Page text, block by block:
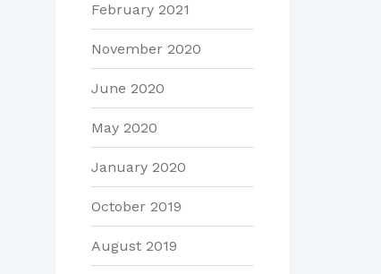
February 2021
November 2020
June 2020
May 2020
January 2020
October 2019
August 2019